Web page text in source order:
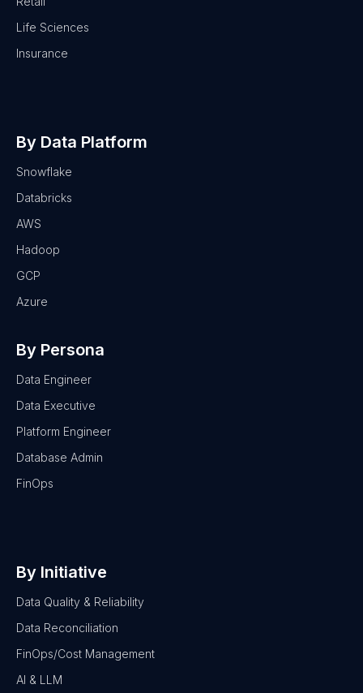
Life Sciences
Insurance
By Data Platform
Snowflake
Databricks
AWS
Hadoop
GCP
Azure
By Persona
Data Engineer
Data Executive
Platform Engineer
Database Admin
FinOps
By Initiative
Data Quality & Reliability
Data Reconciliation
FinOps/Cost Management
AI & LLM